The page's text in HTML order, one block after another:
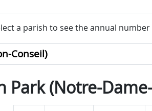
a parish to see the annual
Park (Notre-